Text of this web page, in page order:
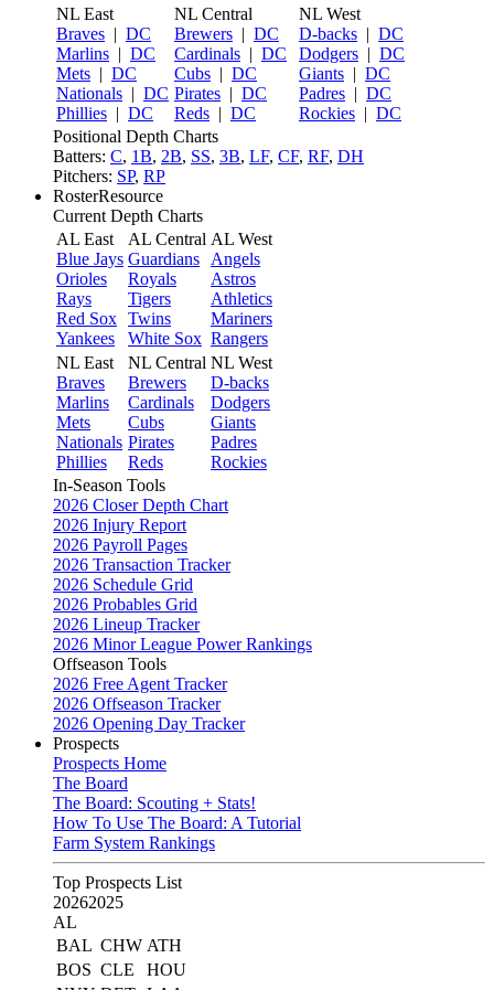
NL East
Braves | DC
Marlins | DC
Mets | DC
Nationals | DC
Phillies | DC
NL Central
Brewers | DC
Cardinals | DC
Cubs | DC
Pirates | DC
Reds | DC
NL West
D-backs | DC
Dodgers | DC
Giants | DC
Padres | DC
Rockies | DC
Positional Depth Charts
Batters: C, 1B, 2B, SS, 3B, LF, CF, RF, DH
Pitchers: SP, RP
RosterResource
Current Depth Charts
AL East
Blue Jays
Orioles
Rays
Red Sox
Yankees
AL Central
Guardians
Royals
Tigers
Twins
White Sox
AL West
Angels
Astros
Athletics
Mariners
Rangers
NL East
Braves
Marlins
Mets
Nationals
Phillies
NL Central
Brewers
Cardinals
Cubs
Pirates
Reds
NL West
D-backs
Dodgers
Giants
Padres
Rockies
In-Season Tools
2026 Closer Depth Chart
2026 Injury Report
2026 Payroll Pages
2026 Transaction Tracker
2026 Schedule Grid
2026 Probables Grid
2026 Lineup Tracker
2026 Minor League Power Rankings
Offseason Tools
2026 Free Agent Tracker
2026 Offseason Tracker
2026 Opening Day Tracker
Prospects
Prospects Home
The Board
The Board: Scouting + Stats!
How To Use The Board: A Tutorial
Farm System Rankings
Top Prospects List
20262025
AL
BAL CHW ATH
BOS CLE
HOU